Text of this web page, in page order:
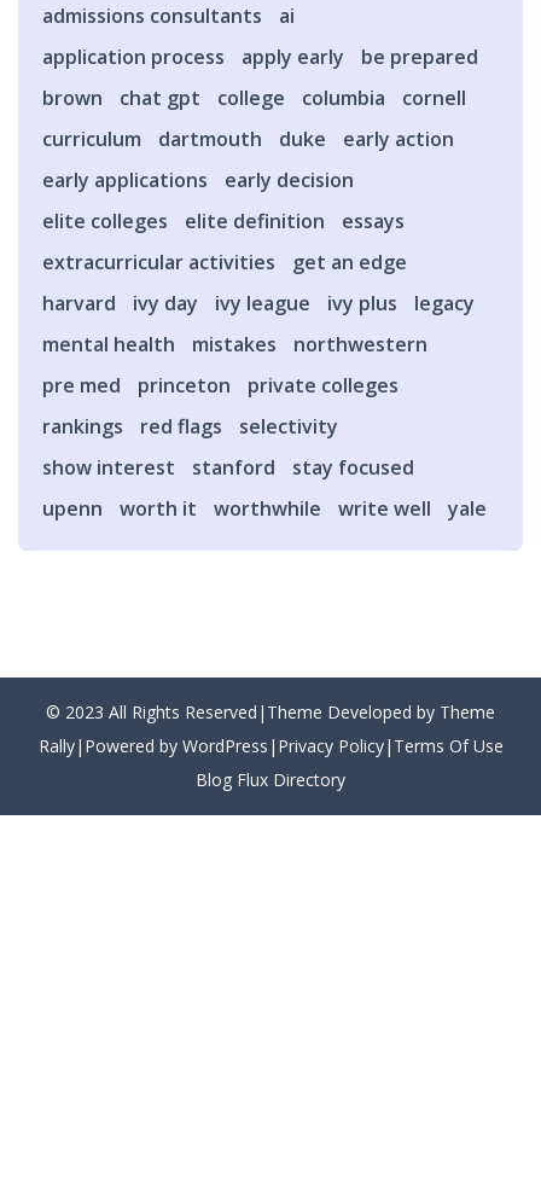
admissions consultants
ai
application process
apply early
be prepared
brown
chat gpt college columbia
cornell
curriculum
dartmouth duke
early action
early applications
early decision
elite colleges
elite definition
essays
extracurricular activities
get an edge
harvard
ivy day ivy league ivy plus
legacy
mental health
mistakes
northwestern
pre med
princeton
private colleges
rankings
red flags
selectivity
show interest
stanford
stay focused
upenn
worth it worthwhile write well yale
© 2023 All Rights Reserved|Theme Developed by Theme
Rally|Powered by WordPress| Privacy Policy| Terms Of Use
Blog Flux Directory